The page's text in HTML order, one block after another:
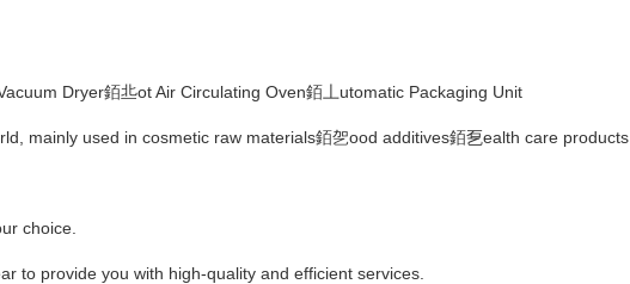
Dryer銆丠ot Air Circulating Oven銆丄utomatic Packaging Unit
mainly used in cosmetic raw materials銆乫ood additives銆乭ealth care products
choice.
to provide you with high-quality and efficient services.